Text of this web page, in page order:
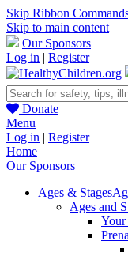
Skip Ribbon
Skip to main content
Our Sponsors
Log in | Register
Donate
Menu
Log in | Register
Home
Our Sponsors
Ages & Stages
Ages and
Your